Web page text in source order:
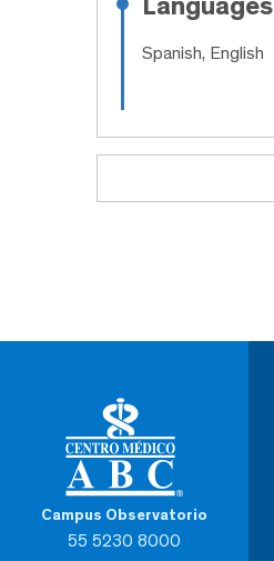
Spanish, English
Campus Observatorio
55 5230 8000